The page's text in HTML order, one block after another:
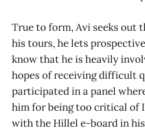
True to form, Avi seeks out
his tours, he lets
know that he is heavily
hopes of receiving difficult
participated in a panel
him for being too critical of
with the Hillel e-board in